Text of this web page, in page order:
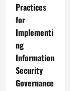
Practices
for
Implementi
ng
Information
Security
Governance